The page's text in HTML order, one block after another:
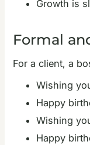
Growth is
Formal
For a client, a
Wishing
Happy
Wishing
Happy